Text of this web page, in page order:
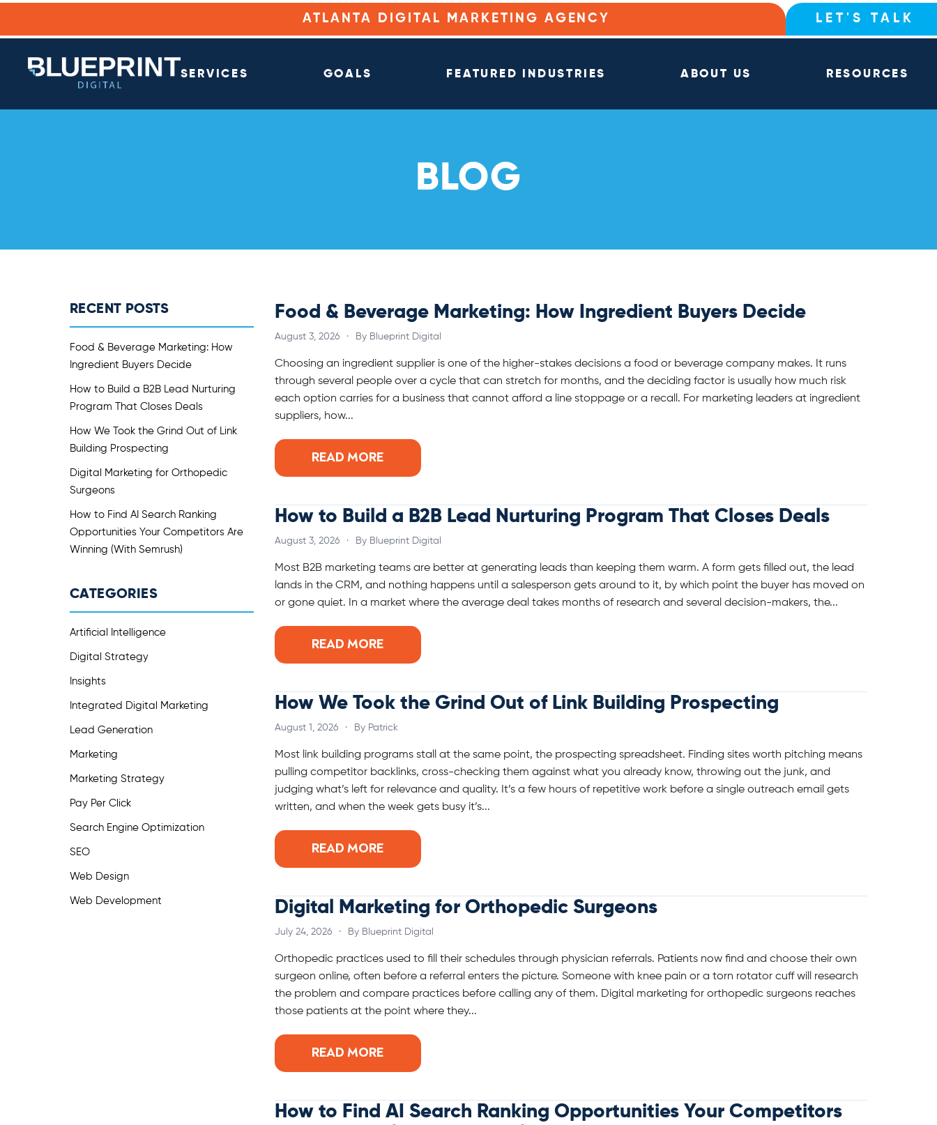
ATLANTA DIGITAL MARKETING AGENCY LET'S TALK
SERVICES GOALS FEATURED INDUSTRIES ABOUT US RESOURCES
BLOG
RECENT POSTS
Food & Beverage Marketing: How
Ingredient Buyers Decide
How to Build a B2B Lead Nurturing
Program That Closes Deals
How We Took the Grind Out of Link
Building Prospecting
Digital Marketing for Orthopedic
Surgeons
How to Find AI Search Ranking
Opportunities Your Competitors Are
Winning (With Semrush)
CATEGORIES
Artificial Intelligence
Digital Strategy
Insights
Integrated Digital Marketing
Lead Generation
Marketing
Marketing Strategy
Pay Per Click
Search Engine Optimization
SEO
Web Design
Web Development
Food & Beverage Marketing: How Ingredient Buyers Decide
August 3, 2026 · By Blueprint Digital
Choosing an ingredient supplier is one of the higher-stakes decisions a food or beverage company makes. It runs
through several people over a cycle that can stretch for months, and the deciding factor is usually how much risk
each option carries for a business that cannot afford a line stoppage or a recall. For marketing leaders at ingredient
suppliers, how...
READ MORE
How to Build a B2B Lead Nurturing Program That Closes Deals
August 3, 2026 · By Blueprint Digital
Most B2B marketing teams are better at generating leads than keeping them warm. A form gets filled out, the lead
lands in the CRM, and nothing happens until a salesperson gets around to it, by which point the buyer has moved on
or gone quiet. In a market where the average deal takes months of research and several decision-makers, the...
READ MORE
How We Took the Grind Out of Link Building Prospecting
August 1, 2026 · By Patrick
Most link building programs stall at the same point, the prospecting spreadsheet. Finding sites worth pitching means
pulling competitor backlinks, cross-checking them against what you already know, throwing out the junk, and
judging what’s left for relevance and quality. It’s a few hours of repetitive work before a single outreach email gets
written, and when the week gets busy it’s...
READ MORE
Digital Marketing for Orthopedic Surgeons
July 24, 2026 · By Blueprint Digital
Orthopedic practices used to fill their schedules through physician referrals. Patients now find and choose their own
surgeon online, often before a referral enters the picture. Someone with knee pain or a torn rotator cuff will research
the problem and compare practices before calling any of them. Digital marketing for orthopedic surgeons reaches
those patients at the point where they...
READ MORE
How to Find AI Search Ranking Opportunities Your Competitors